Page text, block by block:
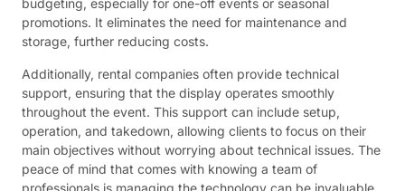
budgeting, especially for one-off events or seasonal
promotions. It eliminates the need for maintenance and
storage, further reducing costs.
Additionally, rental companies often provide technical
support, ensuring that the display operates smoothly
throughout the event. This support can include setup,
operation, and takedown, allowing clients to focus on their
main objectives without worrying about technical issues. The
peace of mind that comes with knowing a team of
professionals is managing the technology can be invaluable,